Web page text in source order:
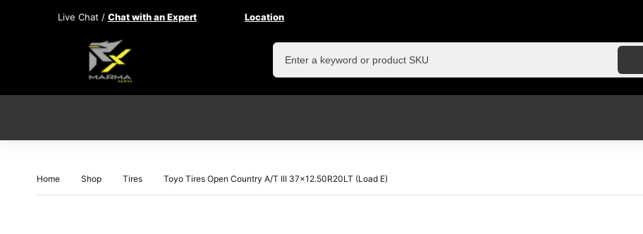
Live Chat / Chat with an Expert Location
Home Shop Tires Toyo Tires Open Country A/T III 37×12.50R20LT (Load E)